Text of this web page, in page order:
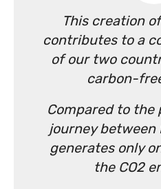
This creation
contributes to a
of our two
carbon-
Compared to the
journey between
generates only
the CO2